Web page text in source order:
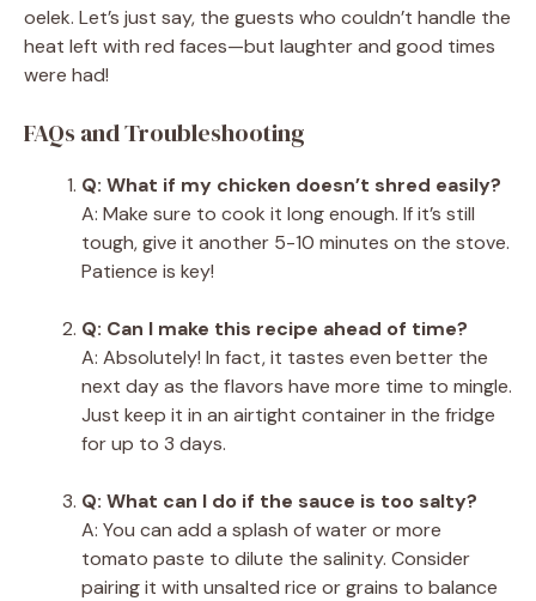
oelek. Let’s just say, the guests who couldn’t handle the
heat left with red faces—but laughter and good times
were had!
FAQs and Troubleshooting
Q: What if my chicken doesn’t shred easily?
A: Make sure to cook it long enough. If it’s still
tough, give it another 5-10 minutes on the stove.
Patience is key!
Q: Can I make this recipe ahead of time?
A: Absolutely! In fact, it tastes even better the
next day as the flavors have more time to mingle.
Just keep it in an airtight container in the fridge
for up to 3 days.
Q: What can I do if the sauce is too salty?
A: You can add a splash of water or more
tomato paste to dilute the salinity. Consider
pairing it with unsalted rice or grains to balance